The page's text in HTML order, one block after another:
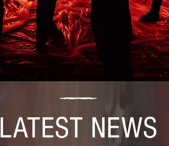
LATEST NEWS